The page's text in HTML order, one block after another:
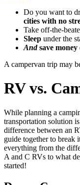
Do you want to
cities with no
Take off-the-
Sleep under the
Andsave money
A campervan trip may
RV vs.
While planning a
transportation solution
difference between an
guide together to break
everything from the
A and C RVs to what
started!